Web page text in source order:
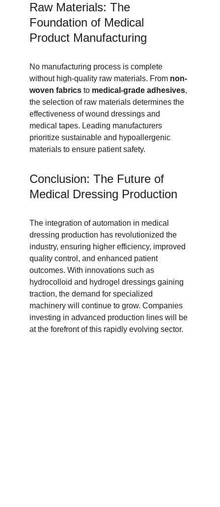
Raw Materials: The
Foundation of Medical
Product Manufacturing
No manufacturing process is complete
without high-quality raw materials. From non-
woven fabrics to medical-grade adhesives,
the selection of raw materials determines the
effectiveness of wound dressings and
medical tapes. Leading manufacturers
prioritize sustainable and hypoallergenic
materials to ensure patient safety.
Conclusion: The Future of
Medical Dressing Production
The integration of automation in medical
dressing production has revolutionized the
industry, ensuring higher efficiency, improved
quality control, and enhanced patient
outcomes. With innovations such as
hydrocolloid and hydrogel dressings gaining
traction, the demand for specialized
machinery will continue to grow. Companies
investing in advanced production lines will be
at the forefront of this rapidly evolving sector.